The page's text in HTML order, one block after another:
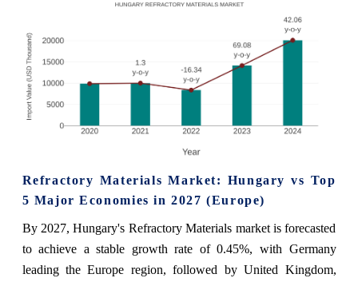
Refractory Materials Market: Hungary vs Top
5 Major Economies in 2027 (Europe)
By 2027, Hungary's Refractory Materials market is forecasted
to achieve a stable growth rate of 0.45%, with Germany
leading the Europe region, followed by United Kingdom,